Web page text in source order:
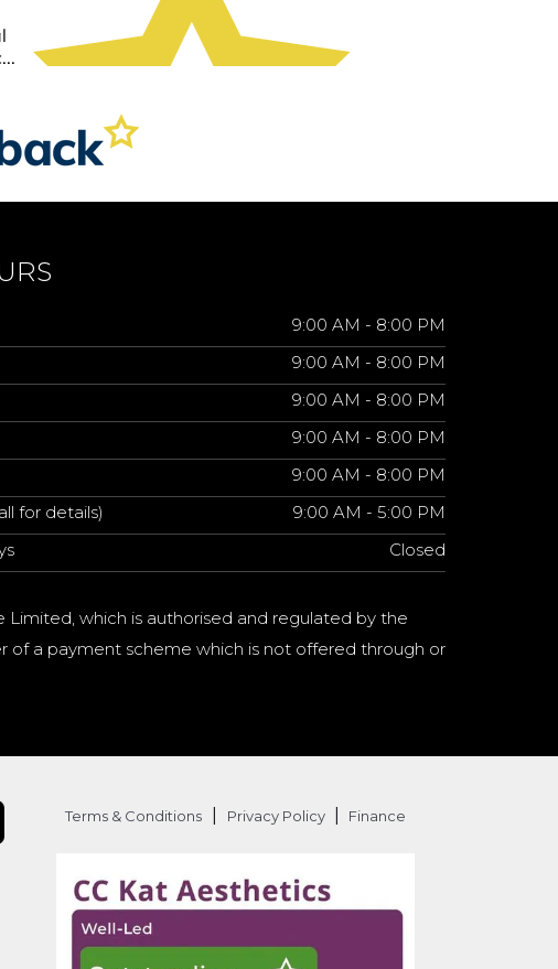
9:00 AM - 8:00 PM
9:00 AM - 8:00 PM
9:00 AM - 8:00 PM
9:00 AM - 8:00 PM
9:00 AM - 8:00 PM
for details)
9:00 AM - 5:00 PM
Closed
Limited, which is authorised and regulated by the
of a payment scheme which is not offered through or
Terms & Conditions Privacy Policy Finance